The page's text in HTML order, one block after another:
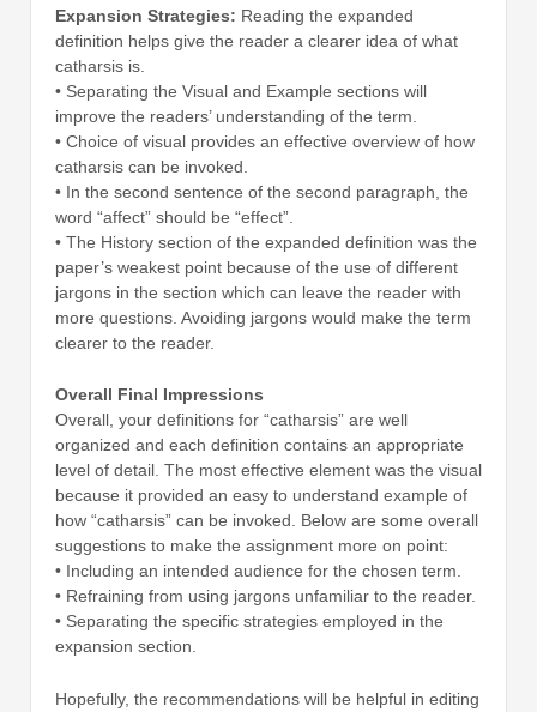
Expansion Strategies: Reading the expanded
definition helps give the reader a clearer idea of what
catharsis is.
• Separating the Visual and Example sections will
improve the readers’ understanding of the term.
• Choice of visual provides an effective overview of how
catharsis can be invoked.
• In the second sentence of the second paragraph, the
word “affect” should be “effect”.
• The History section of the expanded definition was the
paper’s weakest point because of the use of different
jargons in the section which can leave the reader with
more questions. Avoiding jargons would make the term
clearer to the reader.
Overall Final Impressions
Overall, your definitions for “catharsis” are well
organized and each definition contains an appropriate
level of detail. The most effective element was the visual
because it provided an easy to understand example of
how “catharsis” can be invoked. Below are some overall
suggestions to make the assignment more on point:
• Including an intended audience for the chosen term.
• Refraining from using jargons unfamiliar to the reader.
• Separating the specific strategies employed in the
expansion section.
Hopefully, the recommendations will be helpful in editing